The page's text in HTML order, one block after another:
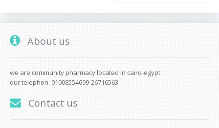
About us
we are community pharmacy located in cairo-egypt.
our telephon: 01008554699-26716563
Contact us